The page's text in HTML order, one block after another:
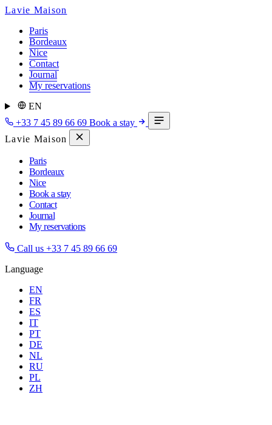
Lavie Maison
Paris
Bordeaux
Nice
Contact
Journal
My reservations
EN
+33 7 45 89 66 69 Book a stay
Lavie Maison
Paris
Bordeaux
Nice
Book a stay
Contact
Journal
My reservations
Call us +33 7 45 89 66 69
Language
EN
FR
ES
IT
PT
DE
NL
RU
PL
ZH
WhereAny city